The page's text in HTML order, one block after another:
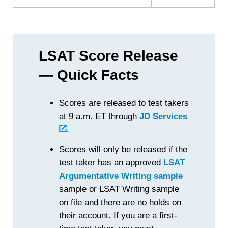
LSAT Score Release
— Quick Facts
Scores are released to test takers
at 9 a.m. ET throughJD Services
.
Scores will only be released if the
test taker has an approved LSAT
Argumentative Writing sample
sample or LSAT Writing sample
on file and there are no holds on
their account. If you are a first-